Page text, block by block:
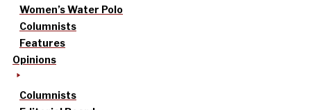
Women’s Water Polo
Columnists
Features
Opinions
Columnists